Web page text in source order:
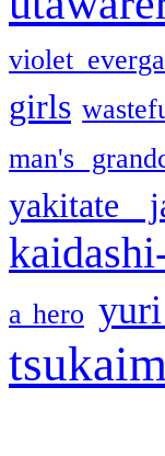
violet
girls
man's
yakitate
a hero